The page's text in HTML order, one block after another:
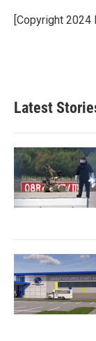
o
k
I
n
[Copyright 2024
Latest